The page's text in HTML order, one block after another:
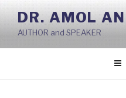
Skip
content
DR. AMOL
AUTHOR and SPEAKER